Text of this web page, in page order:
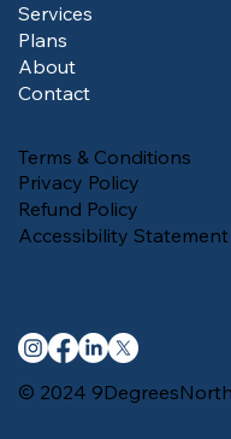
Services
Plans
About
Contact
Terms & Conditions
Privacy Policy
Refund Policy
Accessibility Statement
© 2024